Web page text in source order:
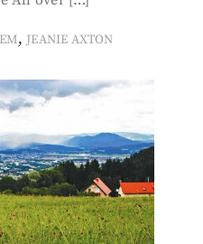
, JEANIE AXTON